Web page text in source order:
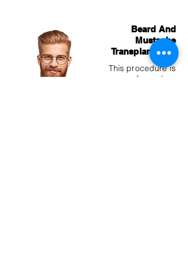
Beard And
Mustache
Transplantation
This procedure is
performed on